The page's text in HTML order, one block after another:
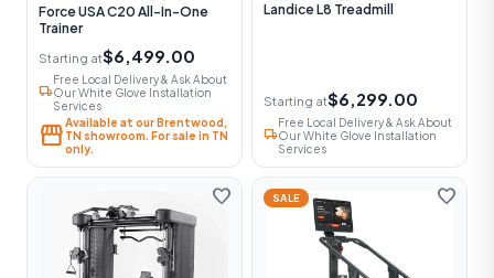
Force USA C20 All-In-One
Trainer
Starting at$6,499.00
local_shipping
Free Local Delivery & Ask About
Our White Glove Installation
Services
storefrontAvailable at our Brentwood,
TN showroom. For sale in TN
only.
Landice L8 Treadmill
Starting at$6,299.00
local_shipping
Free Local Delivery & Ask About
Our White Glove Installation
Services
favorite SALE favorite